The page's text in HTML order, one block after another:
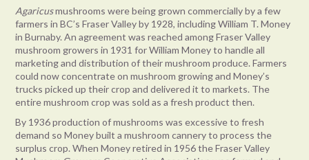
Agaricusmushrooms were being grown commercially by a few
farmers in BC’s Fraser Valley by 1928, including William T. Money
in Burnaby. An agreement was reached among Fraser Valley
mushroom growers in 1931 for William Money to handle all
marketing and distribution of their mushroom produce. Farmers
could now concentrate on mushroom growing and Money’s
trucks picked up their crop and delivered it to markets. The
entire mushroom crop was sold as a fresh product then.
By 1936 production of mushrooms was excessive to fresh
demand so Money built a mushroom cannery to process the
surplus crop. When Money retired in 1956 the Fraser Valley